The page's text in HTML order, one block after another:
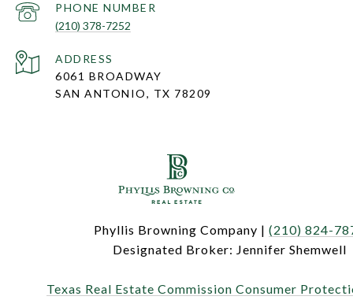
PHONE NUMBER
(210) 378-7252
ADDRESS
6061 BROADWAY
SAN ANTONIO, TX 78209
Phyllis Browning Company | (210) 824-
Designated Broker: Jennifer Shemwell
Texas Real Estate Commission Consumer